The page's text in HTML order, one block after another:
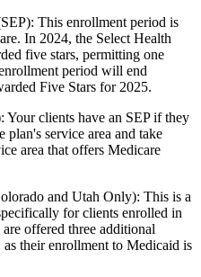
This enrollment period is
In 2024, the Select Health
five stars, permitting one
period will end
Five Stars for 2025.
Your clients have an SEP if they
service area and take
area that offers Medicare
and Utah Only): This is a
for clients enrolled in
offered three additional
their enrollment to Medicaid is